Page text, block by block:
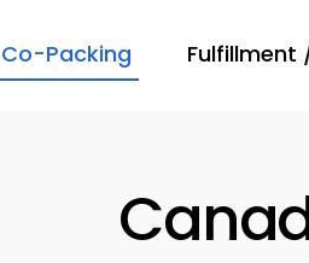
Co-Packing Fulfillment